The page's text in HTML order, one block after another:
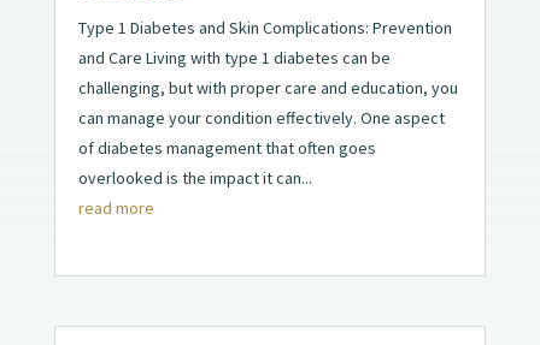
Type 1 Diabetes and Skin Complications: Prevention
and Care Living with type 1 diabetes can be
challenging, but with proper care and education, you
can manage your condition effectively. One aspect
of diabetes management that often goes
overlooked is the impact it can...
read more